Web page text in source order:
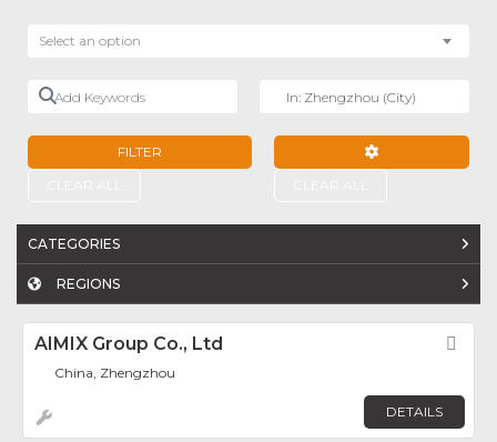
Select an option
Add Keywords
FILTER
CATEGORIES
REGIONS
AIMIX Group Co., Ltd
China, Zhengzhou
DETAILS